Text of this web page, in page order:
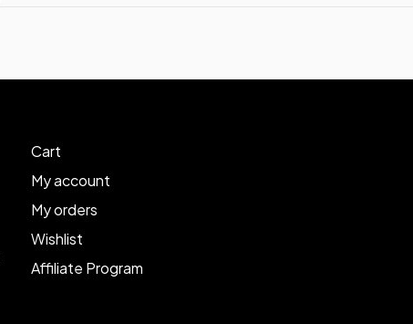
Cart
My account
My orders
Wishlist
Affiliate Program